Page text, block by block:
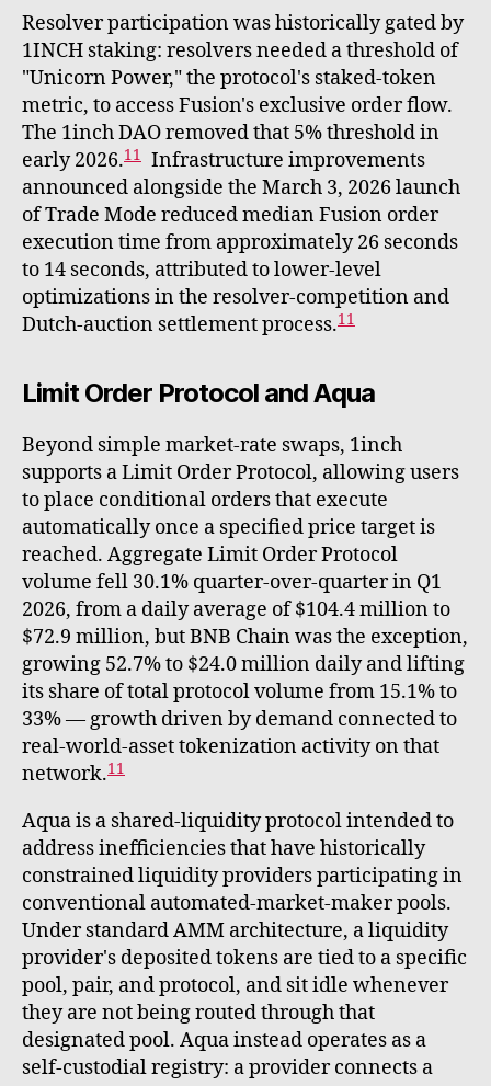
Resolver participation was historically gated by
1INCH staking: resolvers needed a threshold of
"Unicorn Power," the protocol's staked-token
metric, to access Fusion's exclusive order flow.
The 1inch DAO removed that 5% threshold in
early 2026.11 Infrastructure improvements
announced alongside the March 3, 2026 launch
of Trade Mode reduced median Fusion order
execution time from approximately 26 seconds
to 14 seconds, attributed to lower-level
optimizations in the resolver-competition and
Dutch-auction settlement process.11
Limit Order Protocol and Aqua
Beyond simple market-rate swaps, 1inch
supports a Limit Order Protocol, allowing users
to place conditional orders that execute
automatically once a specified price target is
reached. Aggregate Limit Order Protocol
volume fell 30.1% quarter-over-quarter in Q1
2026, from a daily average of $104.4 million to
$72.9 million, but BNB Chain was the exception,
growing 52.7% to $24.0 million daily and lifting
its share of total protocol volume from 15.1% to
33% — growth driven by demand connected to
real-world-asset tokenization activity on that
network.11
Aqua is a shared-liquidity protocol intended to
address inefficiencies that have historically
constrained liquidity providers participating in
conventional automated-market-maker pools.
Under standard AMM architecture, a liquidity
provider's deposited tokens are tied to a specific
pool, pair, and protocol, and sit idle whenever
they are not being routed through that
designated pool. Aqua instead operates as a
self-custodial registry: a provider connects a